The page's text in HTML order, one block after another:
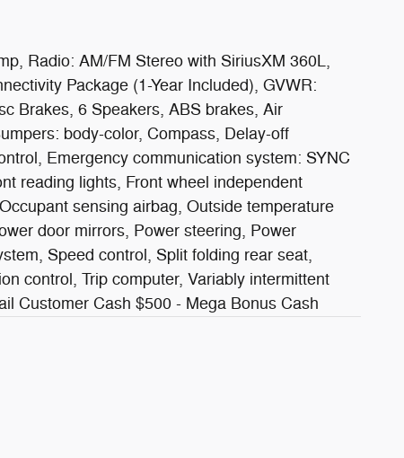
Radio: AM/FM Stereo with SiriusXM 360L,
Package (1-Year Included), GVWR:
Brakes, 6 Speakers, ABS brakes, Air
body-color, Compass, Delay-off
Emergency communication system: SYNC
reading lights, Front wheel independent
sensing airbag, Outside temperature
door mirrors, Power steering, Power
Speed control, Split folding rear seat,
control, Trip computer, Variably intermittent
Customer Cash $500 - Mega Bonus Cash